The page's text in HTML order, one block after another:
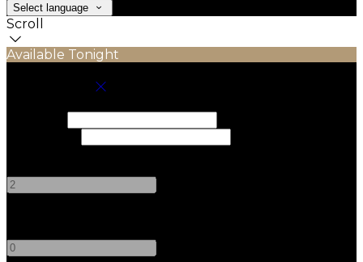
Select language
Scroll
Available Tonight